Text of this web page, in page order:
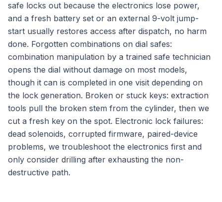
safe locks out because the electronics lose power,
and a fresh battery set or an external 9-volt jump-
start usually restores access after dispatch, no harm
done. Forgotten combinations on dial safes:
combination manipulation by a trained safe technician
opens the dial without damage on most models,
though it can is completed in one visit depending on
the lock generation. Broken or stuck keys: extraction
tools pull the broken stem from the cylinder, then we
cut a fresh key on the spot. Electronic lock failures:
dead solenoids, corrupted firmware, paired-device
problems, we troubleshoot the electronics first and
only consider drilling after exhausting the non-
destructive path.